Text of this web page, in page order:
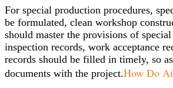
For special production procedures,
be formulated, clean workshop
should master the provisions of
inspection records, work acceptance
records should be filled in timely, so
documents with the project.How Do